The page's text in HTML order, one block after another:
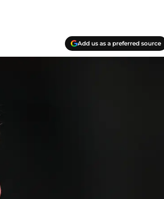
Add us as a preferred source